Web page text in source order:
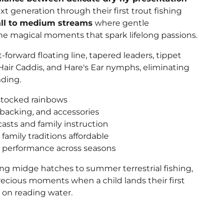
generation through their first trout fishing
to medium streams where gentle
magical moments that spark lifelong passions.
floating line, tapered leaders, tippet
Caddis, and Hare's Ear nymphs, eliminating
rainbows
and accessories
and family instruction
traditions affordable
across seasons
midge hatches to summer terrestrial fishing,
moments when a child lands their first
reading water.